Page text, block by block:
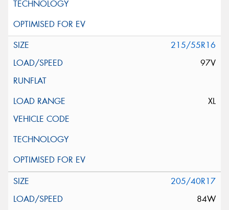
215/55R16
97V
XL
205/40R17
84W